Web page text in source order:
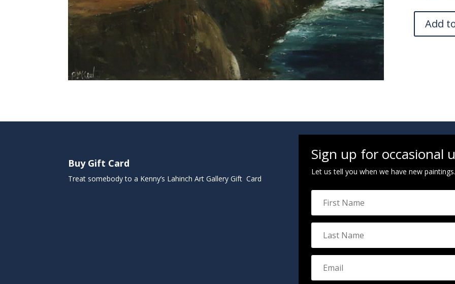
Add
Buy Gift Card
Treat somebody to a Kenny’s Lahinch Art Gallery Gift Card
Sign up for occasional
Let us tell you when we have new paintings.